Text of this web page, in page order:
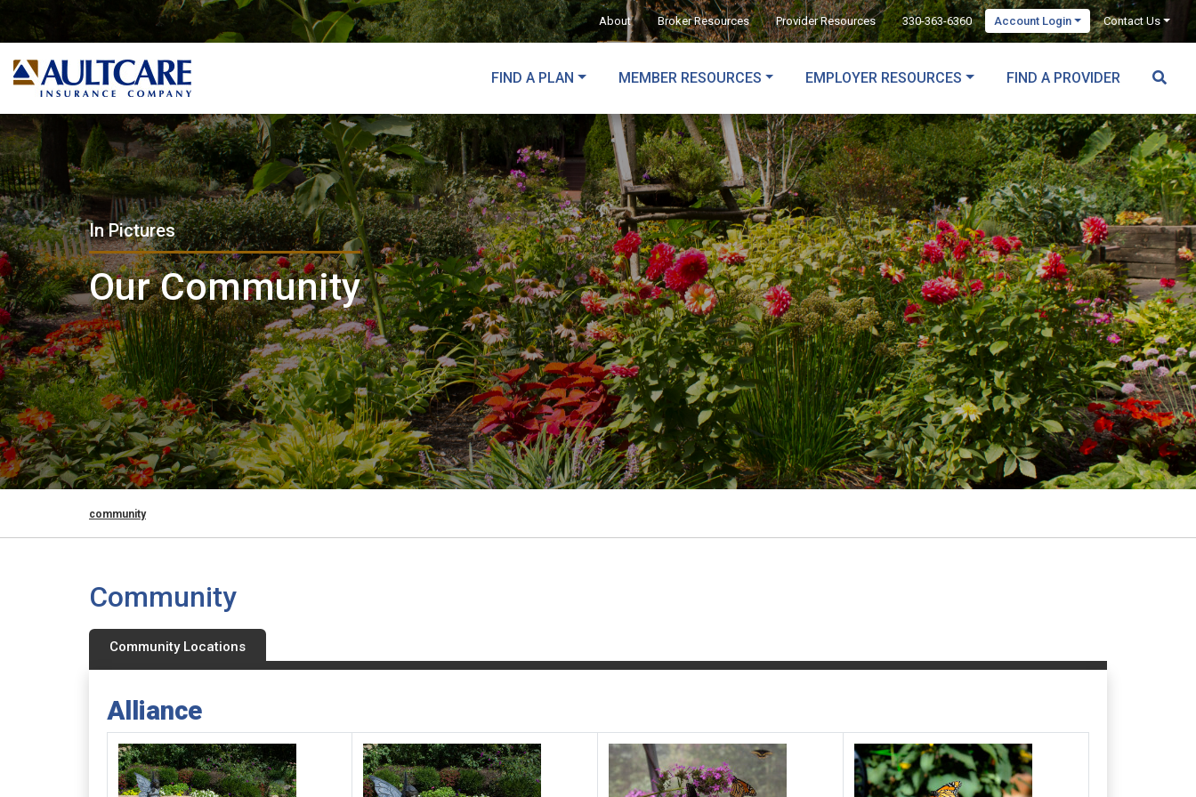
About Broker Resources Provider Resources 330-363-6360 Account Login Contact Us
FIND A PLAN MEMBER RESOURCES EMPLOYER RESOURCES FIND A PROVIDER
In Pictures
Our Community
community
Community
Community Locations
Alliance